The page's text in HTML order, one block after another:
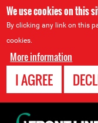
We use cookies on this
By clicking any link on this
cookies.
More information
I AGREE
Back